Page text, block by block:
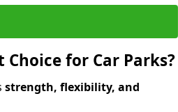
for Car Parks?
strength, flexibility, and